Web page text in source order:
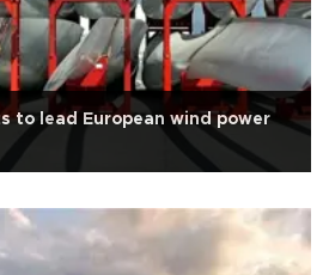
to lead European wind power